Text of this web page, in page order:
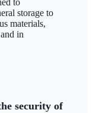
to
storage to
materials,
in
security of